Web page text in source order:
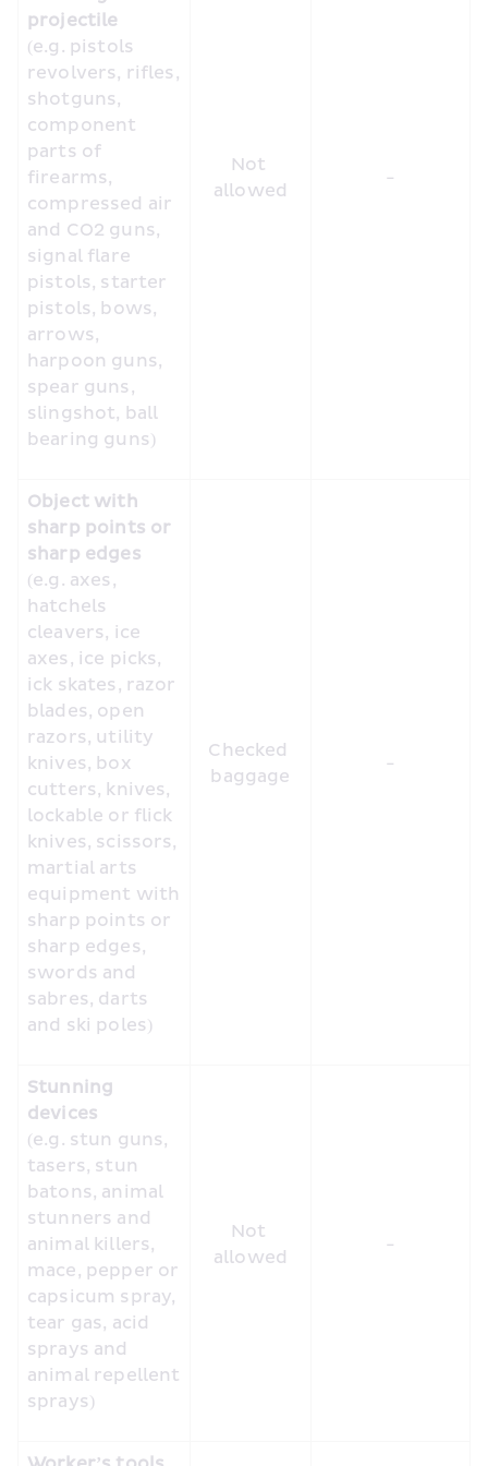
projectile
(e.g. pistols
revolvers, rifles,
shotguns,
component
parts of
firearms,
compressed air
and CO2 guns,
signal flare
pistols, starter
pistols, bows,
arrows,
harpoon guns,
spear guns,
slingshot, ball
bearing guns)
Not
allowed
-
Object with
sharp points or
sharp edges
(e.g. axes,
hatchels
cleavers, ice
axes, ice picks,
ick skates, razor
blades, open
razors, utility
knives, box
cutters, knives,
lockable or flick
knives, scissors,
martial arts
equipment with
sharp points or
sharp edges,
swords and
sabres, darts
and ski poles)
Checked
baggage
-
Stunning
devices
(e.g. stun guns,
tasers, stun
batons, animal
stunners and
animal killers,
mace, pepper or
capsicum spray,
tear gas, acid
sprays and
animal repellent
sprays)
Not
allowed
-